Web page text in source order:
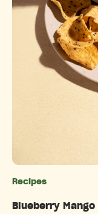
Recipes
Blueberry Mango